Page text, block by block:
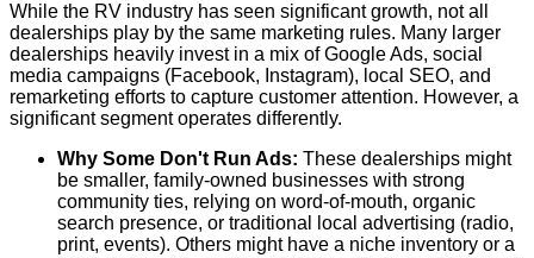
While the RV industry has seen significant growth, not all
dealerships play by the same marketing rules. Many larger
dealerships heavily invest in a mix of Google Ads, social
media campaigns (Facebook, Instagram), local SEO, and
remarketing efforts to capture customer attention. However, a
significant segment operates differently.
Why Some Don't Run Ads: These dealerships might
be smaller, family-owned businesses with strong
community ties, relying on word-of-mouth, organic
search presence, or traditional local advertising (radio,
print, events). Others might have a niche inventory or a